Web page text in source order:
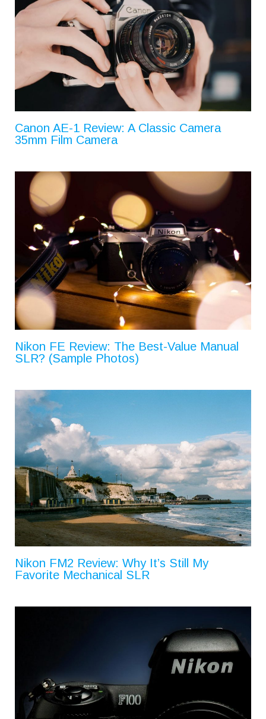
Canon AE-1 Review: A Classic Camera
35mm Film Camera
Nikon FE Review: The Best-Value Manual
SLR? (Sample Photos)
Nikon FM2 Review: Why It’s Still My
Favorite Mechanical SLR